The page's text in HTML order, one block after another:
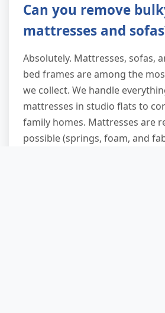
Can you remove
mattresses and
Absolutely. Mattresses, sofas,
bed frames are among the
we collect. We handle
mattresses in studio flats to
family homes. Mattresses are
possible (springs, foam, and